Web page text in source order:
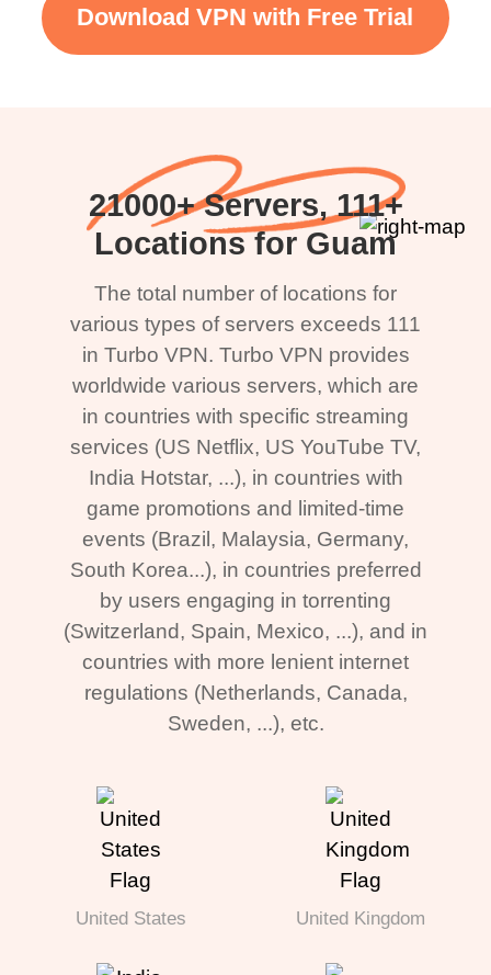
Download VPN with Free Trial
21000+ Servers, 111+
Locations for Guam
The total number of locations for
various types of servers exceeds 111
in Turbo VPN. Turbo VPN provides
worldwide various servers, which are
in countries with specific streaming
services (US Netflix, US YouTube TV,
India Hotstar, ...), in countries with
game promotions and limited-time
events (Brazil, Malaysia, Germany,
South Korea...), in countries preferred
by users engaging in torrenting
(Switzerland, Spain, Mexico, ...), and in
countries with more lenient internet
regulations (Netherlands, Canada,
Sweden, ...), etc.
United States United Kingdom